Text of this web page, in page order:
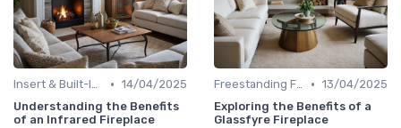
Insert & Built-In Fireplaces • 14/04/2025
Understanding the Benefits
of an Infrared Fireplace
Freestanding Fireplaces • 13/04/2025
Exploring the Benefits of a
Glassfyre Fireplace